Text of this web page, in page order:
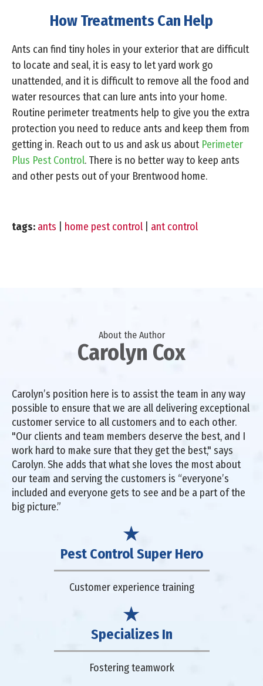
How Treatments Can Help
Ants can find tiny holes in your exterior that are difficult
to locate and seal, it is easy to let yard work go
unattended, and it is difficult to remove all the food and
water resources that can lure ants into your home.
Routine perimeter treatments help to give you the extra
protection you need to reduce ants and keep them from
getting in. Reach out to us and ask us about Perimeter
Plus Pest Control. There is no better way to keep ants
and other pests out of your Brentwood home.
tags: ants home pest control ant control
About the Author
Carolyn Cox
Carolyn’s position here is to assist the team in any way
possible to ensure that we are all delivering exceptional
customer service to all customers and to each other.
"Our clients and team members deserve the best, and I
work hard to make sure that they get the best," says
Carolyn. She adds that what she loves the most about
our team and serving the customers is “everyone’s
included and everyone gets to see and be a part of the
big picture.”
Pest Control Super Hero
Customer experience training
Specializes In
Fostering teamwork